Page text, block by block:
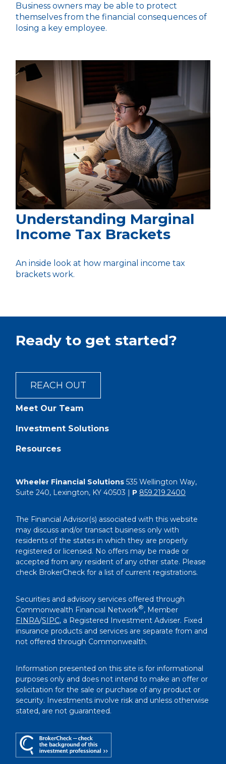
Business owners may be able to protect
themselves from the financial consequences of
losing a key employee.
Understanding Marginal
Income Tax Brackets
An inside look at how marginal income tax
brackets work.
Ready to get started?
REACH OUT
Meet Our Team
Investment Solutions
Resources
Wheeler Financial Solutions 535 Wellington Way,
Suite 240, Lexington, KY 40503 | P 859.219.2400
The Financial Advisor(s) associated with this website
may discuss and/or transact business only with
residents of the states in which they are properly
registered or licensed. No offers may be made or
accepted from any resident of any other state. Please
check BrokerCheck for a list of current registrations.
Securities and advisory services offered through
Commonwealth Financial Network®, Member
FINRA/SIPC, a Registered Investment Adviser. Fixed
insurance products and services are separate from and
not offered through Commonwealth.
Information presented on this site is for informational
purposes only and does not intend to make an offer or
solicitation for the sale or purchase of any product or
security. Investments involve risk and unless otherwise
stated, are not guaranteed.